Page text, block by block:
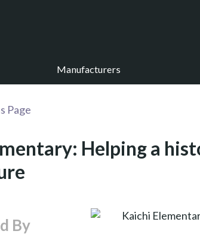
Manufacturers
Page
Helping a
By